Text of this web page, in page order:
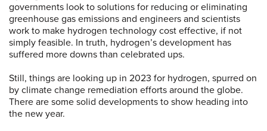
governments look to solutions for reducing or eliminating
greenhouse gas emissions and engineers and scientists
work to make hydrogen technology cost effective, if not
simply feasible. In truth, hydrogen’s development has
suffered more downs than celebrated ups.
Still, things are looking up in 2023 for hydrogen, spurred on
by climate change remediation efforts around the globe.
There are some solid developments to show heading into
the new year.